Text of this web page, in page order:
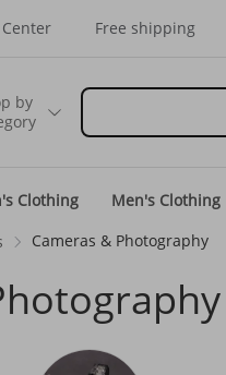
Free shipping
by
Clothing Men's Clothing
Cameras & Photography